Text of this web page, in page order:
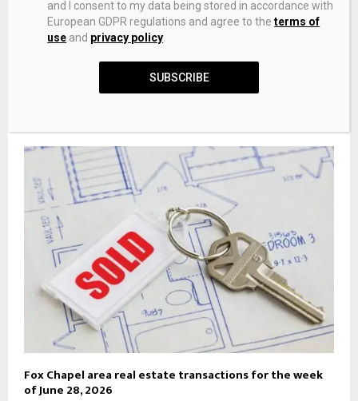
Fox Chapel area real estate transactions for the week
of June 28, 2026
and I consent to my data being stored in accordance with
European GDPR regulations and agree to theterms of
use and privacy policy
SUBSCRIBE